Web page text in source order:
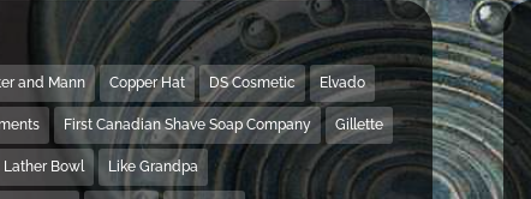
and Mann Copper Hat DS Cosmetic Elvado
First Canadian Shave Soap Company Gillette
Lather Bowl Like Grandpa